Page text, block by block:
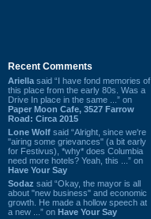
Recent Comments
Ariella said “I have fond memories of
this place from the early 80s. Was a
Drive In place in the same ...” on
Paper Moon Cafe, 3527 Farrow
Road: Circa 2015
Lone Wolf said “Alright, since we're
"airing some grievances" (a bit early
for Festivus), *why* does Columbia
need more hotels? Yeah, this ...” on
Have Your Say
Sodaz said “Okay, the mayor is all
about "new business" and economic
growth. He made a hollow speech at
a new ...” on Have Your Say